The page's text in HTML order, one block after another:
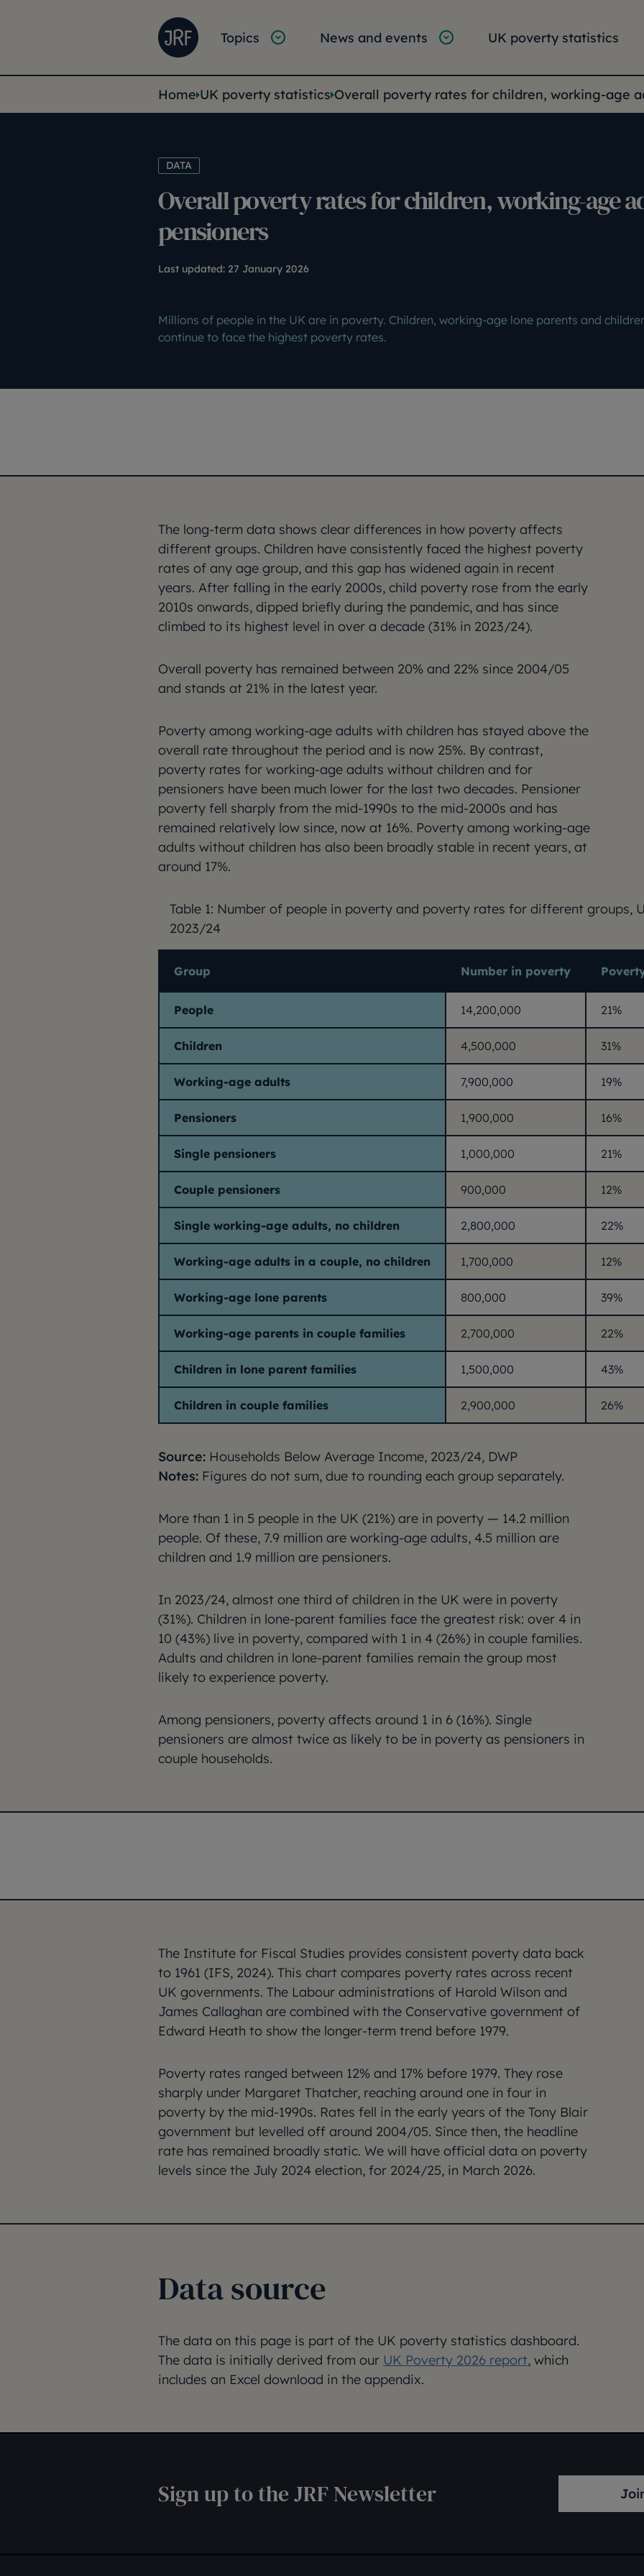
Joseph Rowntree Foundation
Main navigation
Topics News and events UK poverty statistics
You are here:
Home UK poverty statistics Overall poverty rates for children, working-age
DATA
Overall poverty rates for children, working-age
pensioners
Last updated: 27 January 2026
Millions of people in the UK are in poverty. Children, working-age lone parents and
continue to face the highest poverty rates.
The long-term data shows clear differences in how poverty affects
different groups. Children have consistently faced the highest poverty
rates of any age group, and this gap has widened again in recent
years. After falling in the early 2000s, child poverty rose from the early
2010s onwards, dipped briefly during the pandemic, and has since
climbed to its highest level in over a decade (31% in 2023/24).
Overall poverty has remained between 20% and 22% since 2004/05
and stands at 21% in the latest year.
Poverty among working-age adults with children has stayed above the
overall rate throughout the period and is now 25%. By contrast,
poverty rates for working-age adults without children and for
pensioners have been much lower for the last two decades. Pensioner
poverty fell sharply from the mid-1990s to the mid-2000s and has
remained relatively low since, now at 16%. Poverty among working-age
adults without children has also been broadly stable in recent years, at
around 17%.
Table 1: Number of people in poverty and poverty rates for different groups,
2023/24
Group Number in poverty
People 14,200,000 21%
Children 4,500,000 31%
Working-age adults 7,900,000 19%
Pensioners 1,900,000 16%
Single pensioners 1,000,000 21%
Couple pensioners 900,000 12%
Single working-age adults, no children 2,800,000 22%
Working-age adults in a couple, no children 1,700,000 12%
Working-age lone parents 800,000 39%
Working-age parents in couple families 2,700,000 22%
Children in lone parent families 1,500,000 43%
Children in couple families 2,900,000 26%
Source: Households Below Average Income, 2023/24, DWP
Notes: Figures do not sum, due to rounding each group separately.
More than 1 in 5 people in the UK (21%) are in poverty — 14.2 million
people. Of these, 7.9 million are working-age adults, 4.5 million are
children and 1.9 million are pensioners.
In 2023/24, almost one third of children in the UK were in poverty
(31%). Children in lone-parent families face the greatest risk: over 4 in
10 (43%) live in poverty, compared with 1 in 4 (26%) in couple families.
Adults and children in lone-parent families remain the group most
likely to experience poverty.
Among pensioners, poverty affects around 1 in 6 (16%). Single
pensioners are almost twice as likely to be in poverty as pensioners in
couple households.
The Institute for Fiscal Studies provides consistent poverty data back
to 1961 (IFS, 2024). This chart compares poverty rates across recent
UK governments. The Labour administrations of Harold Wilson and
James Callaghan are combined with the Conservative government of
Edward Heath to show the longer-term trend before 1979.
Poverty rates ranged between 12% and 17% before 1979. They rose
sharply under Margaret Thatcher, reaching around one in four in
poverty by the mid-1990s. Rates fell in the early years of the Tony Blair
government but levelled off around 2004/05. Since then, the headline
rate has remained broadly static. We will have official data on poverty
levels since the July 2024 election, for 2024/25, in March 2026.
Data source
The data on this page is part of the UK poverty statistics dashboard.
The data is initially derived from our UK Poverty 2026 report, which
includes an Excel download in the appendix.
Sign up to the JRF Newsletter